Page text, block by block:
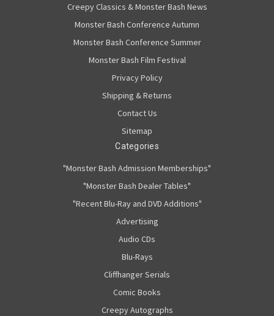
Creepy Classics & Monster Bash News
Monster Bash Conference Autumn
Monster Bash Conference Summer
Monster Bash Film Festival
Privacy Policy
Shipping & Returns
Contact Us
Sitemap
Categories
"Monster Bash Admission Memberships"
"Monster Bash Dealer Tables"
"Recent Blu-Ray and DVD Additions"
Advertising
Audio CDs
Blu-Rays
Cliffhanger Serials
Comic Books
Creepy Autographs